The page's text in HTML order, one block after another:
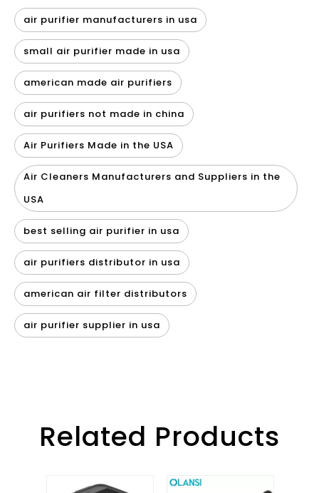
air purifier manufacturers in usa
small air purifier made in usa
american made air purifiers
air purifiers not made in china
Air Purifiers Made in the USA
Air Cleaners Manufacturers and Suppliers in the
USA
best selling air purifier in usa
air purifiers distributor in usa
american air filter distributors
air purifier supplier in usa
Related Products